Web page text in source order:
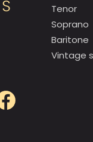
Tenor
Soprano
Baritone
Vintage